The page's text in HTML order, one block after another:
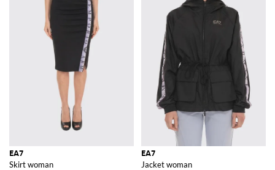
EA7
Skirt woman
EA7
Jacket woman